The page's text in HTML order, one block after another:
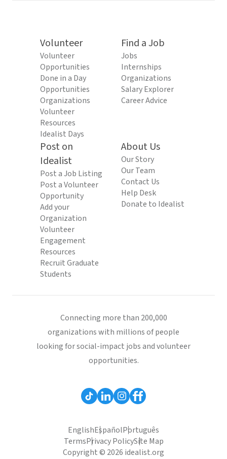
Volunteer
Volunteer
Opportunities
Done in a Day
Opportunities
Organizations
Volunteer
Resources
Idealist Days
Find a Job
Jobs
Internships
Organizations
Salary Explorer
Career Advice
Post on
Idealist
Post a Job Listing
Post a Volunteer
Opportunity
Add your
Organization
Volunteer
Engagement
Resources
Recruit Graduate
Students
About Us
Our Story
Our Team
Contact Us
Help Desk
Donate to Idealist
Connecting more than 200,000
organizations with millions of people
looking for social-impact jobs and volunteer
opportunities.
EnglishEspañolPortuguês
TermsPrivacy PolicySite Map
Copyright © 2026 idealist.org